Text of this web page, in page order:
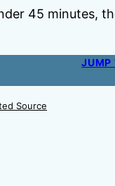
45 minutes,
JUMP
Source